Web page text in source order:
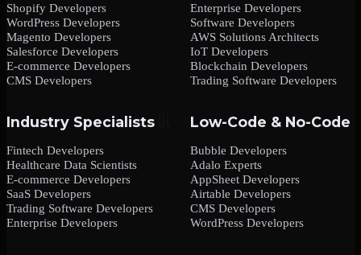
Shopify Developers
WordPress Developers
Magento Developers
Salesforce Developers
E-commerce Developers
CMS Developers
Enterprise Developers
Software Developers
AWS Solutions Architects
IoT Developers
Blockchain Developers
Trading Software Developers
Industry Specialists
Fintech Developers
Healthcare Data Scientists
E-commerce Developers
SaaS Developers
Trading Software Developers
Enterprise Developers
Low-Code & No-Code
Bubble Developers
Adalo Experts
AppSheet Developers
Airtable Developers
CMS Developers
WordPress Developers